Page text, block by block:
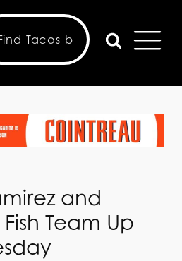
and
Team Up